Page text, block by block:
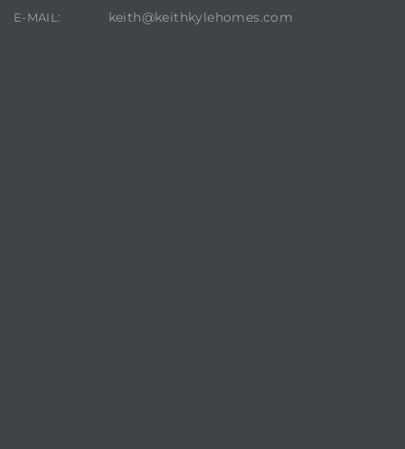
E-MAIL: keith@keithkylehomes.com